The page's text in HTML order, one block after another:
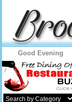
Good Evening